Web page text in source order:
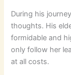
During his
thoughts. His
formidable and
only follow her
at all costs.